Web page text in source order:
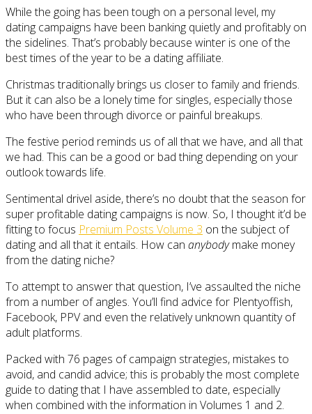
While the going has been tough on a personal level, my
dating campaigns have been banking quietly and profitably on
the sidelines. That’s probably because winter is one of the
best times of the year to be a dating affiliate.
Christmas traditionally brings us closer to family and friends.
But it can also be a lonely time for singles, especially those
who have been through divorce or painful breakups.
The festive period reminds us of all that we have, and all that
we had. This can be a good or bad thing depending on your
outlook towards life.
Sentimental drivel aside, there’s no doubt that the season for
super profitable dating campaigns is now. So, I thought it’d be
fitting to focus Premium Posts Volume 3 on the subject of
dating and all that it entails. How can anybodymake money
from the dating niche?
To attempt to answer that question, I’ve assaulted the niche
from a number of angles. You’ll find advice for Plentyoffish,
Facebook, PPV and even the relatively unknown quantity of
adult platforms.
Packed with 76 pages of campaign strategies, mistakes to
avoid, and candid advice; this is probably the most complete
guide to dating that I have assembled to date, especially
when combined with the information in Volumes 1 and 2.